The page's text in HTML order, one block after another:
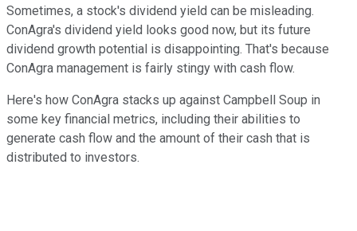
Sometimes, a stock's dividend yield can be misleading.
ConAgra's dividend yield looks good now, but its future
dividend growth potential is disappointing. That's because
ConAgra management is fairly stingy with cash flow.
Here's how ConAgra stacks up against Campbell Soup in
some key financial metrics, including their abilities to
generate cash flow and the amount of their cash that is
distributed to investors.